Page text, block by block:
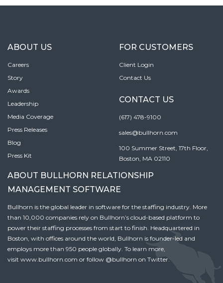
ABOUT US
Careers
Story
Awards
Leadership
Media Coverage
Press Releases
Blog
Press Kit
FOR CUSTOMERS
Client Login
Contact Us
CONTACT US
(617) 478-9100
sales@bullhorn.com
100 Summer Street, 17th Floor,
Boston, MA 02110
ABOUT BULLHORN RELATIONSHIP
MANAGEMENT SOFTWARE
Bullhorn is the global leader in software for the staffing industry. More
than 10,000 companies rely on Bullhorn’s cloud-based platform to
power their staffing processes from start to finish. Headquartered in
Boston, with offices around the world, Bullhorn is founder-led and
employs more than 950 people globally. To learn more,
visit www.bullhorn.com or follow @bullhorn on Twitter.